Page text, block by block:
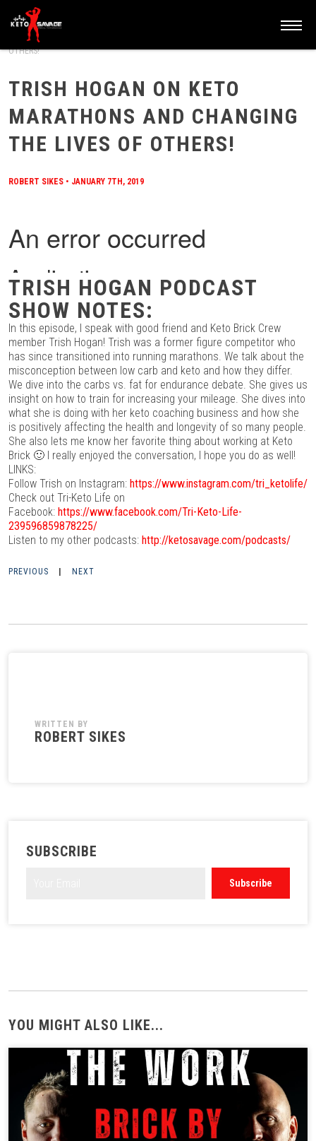
HOME/BLOG
OTHERS!
TRISH HOGAN ON KETO
MARATHONS AND CHANGING
THE LIVES OF OTHERS!
ROBERT SIKES • JANUARY 7TH, 2019
TRISH HOGAN PODCAST
SHOW NOTES:
In this episode, I speak with good friend and Keto Brick Crew
member Trish Hogan! Trish was a former figure competitor who
has since transitioned into running marathons. We talk about the
misconception between low carb and keto and how they differ.
We dive into the carbs vs. fat for endurance debate. She gives us
insight on how to train for increasing your mileage. She dives into
what she is doing with her keto coaching business and how she
is positively affecting the health and longevity of so many people.
She also lets me know her favorite thing about working at Keto
Brick 🙂 I really enjoyed the conversation, I hope you do as well!
LINKS:
Follow Trish on Instagram: https://www.instagram.com/tri_ketolife/
Check out Tri-Keto Life on
Facebook: https://www.facebook.com/Tri-Keto-Life-
239596859878225/
Listen to my other podcasts: http://ketosavage.com/podcasts/
PREVIOUS NEXT
WRITTEN BY
ROBERT SIKES
SUBSCRIBE
YOU MIGHT ALSO LIKE...